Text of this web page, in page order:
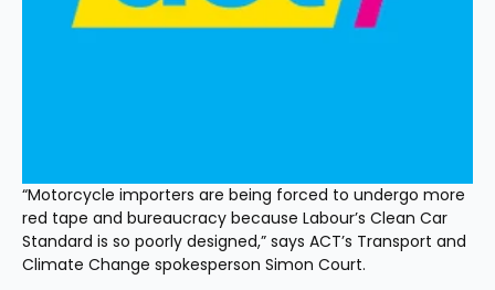
“Motorcycle importers are being forced to undergo more
red tape and bureaucracy because Labour’s Clean Car
Standard is so poorly designed,” says ACT’s Transport and
Climate Change spokesperson Simon Court.